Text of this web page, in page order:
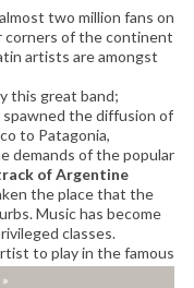
two million fans on
corners of the continent
artists are amongst
this great band;
spawned the diffusion of
to Patagonia,
demands of the popular
of Argentine
the place that the
Music has become
classes.
to play in the famous
of 80,000 people,